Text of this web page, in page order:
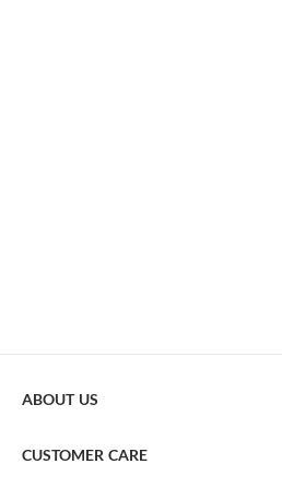
ABOUT US
CUSTOMER CARE